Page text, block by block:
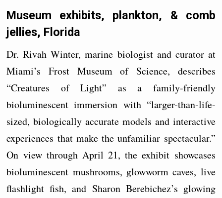
Museum exhibits, plankton, & comb
jellies, Florida
Dr. Rivah Winter, marine biologist and curator at
Miami’s Frost Museum of Science, describes
“Creatures of Light” as a family-friendly
bioluminescent immersion with “larger-than-life-
sized, biologically accurate models and interactive
experiences that make the unfamiliar spectacular.”
On view through April 21, the exhibit showcases
bioluminescent mushrooms, glowworm caves, live
flashlight fish, and Sharon Berebichez’s glowing